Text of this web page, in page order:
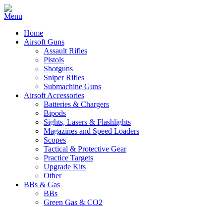
Home
Airsoft Guns
Assault Rifles
Pistols
Shotguns
Sniper Rifles
Submachine Guns
Airsoft Accessories
Batteries & Chargers
Bipods
Sights, Lasers & Flashlights
Magazines and Speed Loaders
Scopes
Tactical & Protective Gear
Practice Targets
Upgrade Kits
Other
BBs & Gas
BBs
Green Gas & CO2